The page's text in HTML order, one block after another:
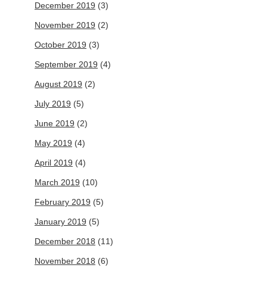
December 2019 (3)
November 2019 (2)
October 2019 (3)
September 2019 (4)
August 2019 (2)
July 2019 (5)
June 2019 (2)
May 2019 (4)
April 2019 (4)
March 2019 (10)
February 2019 (5)
January 2019 (5)
December 2018 (11)
November 2018 (6)